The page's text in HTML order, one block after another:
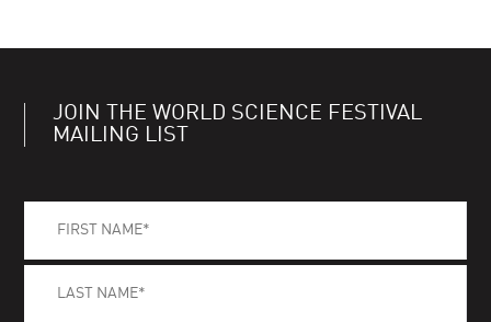
JOIN THE WORLD SCIENCE FESTIVAL
MAILING LIST